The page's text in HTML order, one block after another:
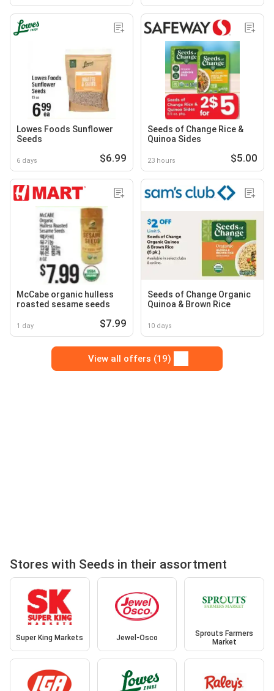
Lowes Foods Sunflower
Seeds
6 days $6.99
Seeds of Change Rice &
Quinoa Sides
23 hours $5.00
McCabe organic hulless
roasted sesame seeds
1 day $7.99
Seeds of Change Organic
Quinoa & Brown Rice
10 days
View all offers (19)
Stores with Seeds in their assortment
Super King Markets Jewel-Osco
Sprouts Farmers
Market